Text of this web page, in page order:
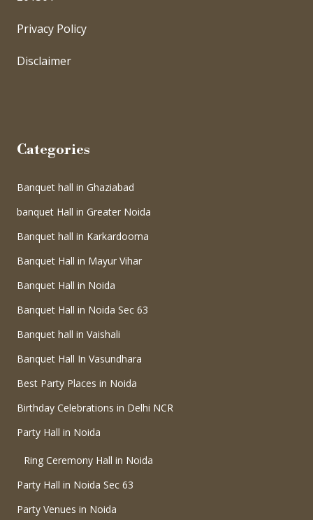
Privacy Policy
Disclaimer
Categories
Banquet hall in Ghaziabad
banquet Hall in Greater Noida
Banquet hall in Karkardooma
Banquet Hall in Mayur Vihar
Banquet Hall in Noida
Banquet Hall in Noida Sec 63
Banquet hall in Vaishali
Banquet Hall In Vasundhara
Best Party Places in Noida
Birthday Celebrations in Delhi NCR
Party Hall in Noida
Ring Ceremony Hall in Noida
Party Hall in Noida Sec 63
Party Venues in Noida